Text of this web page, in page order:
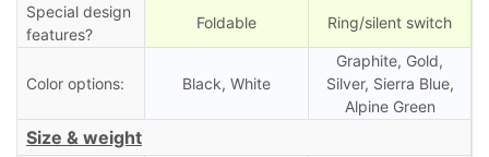
Special design
features?
Foldable Ring/silent switch
Color options: Black, White
Graphite, Gold,
Silver, Sierra Blue,
Alpine Green
Size & weight